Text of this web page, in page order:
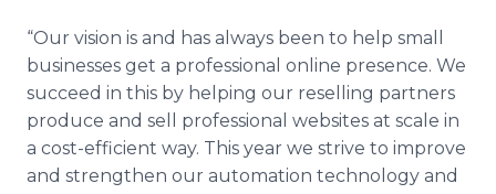
“Our vision is and has always been to help small
businesses get a professional online presence. We
succeed in this by helping our reselling partners
produce and sell professional websites at scale in
a cost-efficient way. This year we strive to improve
and strengthen our automation technology and